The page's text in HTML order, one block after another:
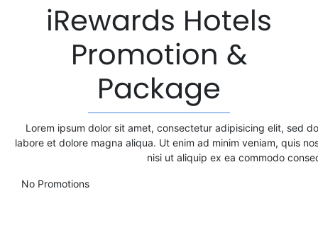
iRewards Hotels
Promotion &
Package
Lorem ipsum dolor sit amet, consectetur adipisicing elit, sed
labore et dolore magna aliqua. Ut enim ad minim veniam, quis
nisi ut aliquip ex ea commodo
No Promotions